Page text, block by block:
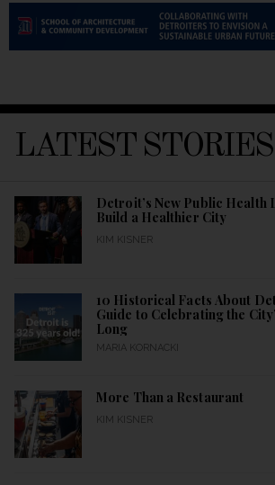
LATEST STORIES
Detroit’s New Public Health
Build a Healthier City
KIM KISNER
10 Historical Facts About
Guide to Celebrating the
Long
MARIA KORNACKI
More Than a Restaurant
KIM KISNER